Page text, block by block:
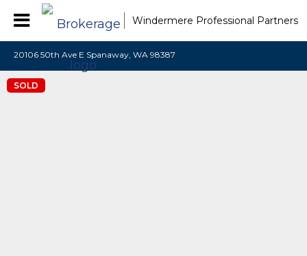
Windermere Professional Partners
20106 50th Ave E Spanaway, WA 98387
SOLD